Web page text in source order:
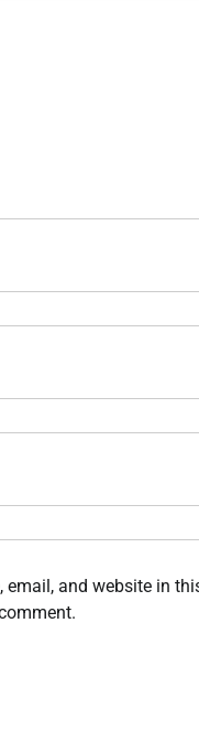
email, and website in